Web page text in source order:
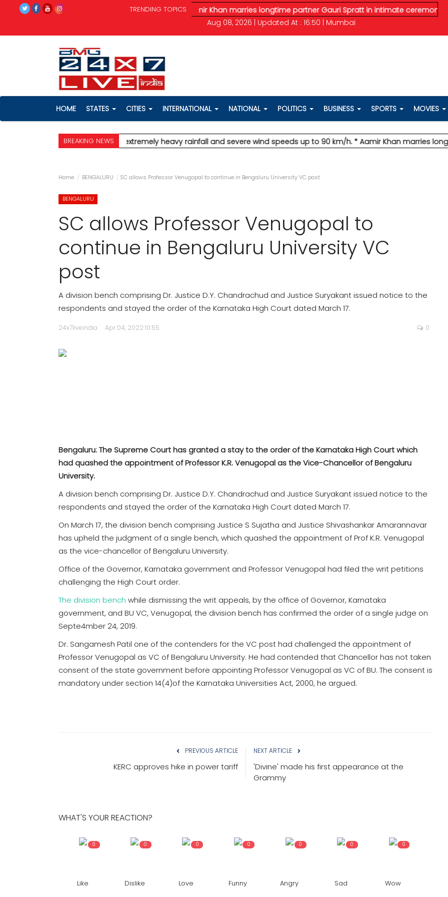
TRENDING TOPICS
and severe wind speeds up to 90 km/h.* Aamir Khan marries longtime partner Gauri Spratt in intimate ceremony* IMD
Aug 08, 2026 | Updated At : 16:50 | Mumbai
HOME STATES CITIES INTERNATIONAL NATIONAL POLITICS BUSINESS SPORTS MOVIES
BREAKING NEWS
for Mumbai, predicting extremely heavy rainfall and severe wind speeds up to 90 km/h.* Aamir Khan marries longtime
Home BENGALURU SC allows Professor Venugopal to continue in Bengaluru University VC post
BENGALURU
SC allows Professor Venugopal to
continue in Bengaluru University VC
post
A division bench comprising Dr. Justice D.Y. Chandrachud and Justice Suryakant issued notice to the
respondents and stayed the order of the Karnataka High Court dated March 17.
24x7liveindia Apr 04, 2022 10:55 0
Bengaluru: The Supreme Court has granted a stay to the order of the Karnataka High Court which
had quashed the appointment of Professor K.R. Venugopal as the Vice-Chancellor of Bengaluru
University.
A division bench comprising Dr. Justice D.Y. Chandrachud and Justice Suryakant issued notice to the
respondents and stayed the order of the Karnataka High Court dated March 17.
On March 17, the division bench comprising Justice S Sujatha and Justice Shivashankar Amarannavar
has upheld the judgment of a single bench, which quashed the appointment of Prof K.R. Venugopal
as the vice-chancellor of Bengaluru University.
Office of the Governor, Karnataka government and Professor Venugopal had filed the writ petitions
challenging the High Court order.
The division bench while dismissing the writ appeals, by the office of Governor, Karnataka
government, and BU VC, Venugopal, the division bench has confirmed the order of a single judge on
Septe4mber 24, 2019.
Dr. Sangamesh Patil one of the contenders for the VC post had challenged the appointment of
Professor Venugopal as VC of Bengaluru University. He had contended that Chancellor has not taken
consent of the state government before appointing Professor Venugopal as VC of BU. The consent is
mandatory under section 14(4)of the Karnataka Universities Act, 2000, he argued.
PREVIOUS ARTICLE
KERC approves hike in power tariff
NEXT ARTICLE
'Divine' made his first appearance at the
Grammy
WHAT'S YOUR REACTION?
0
Like
0
Dislike
0
Love
0
Funny
0
Angry
0
Sad
0
Wow